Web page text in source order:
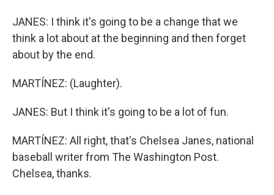
JANES: I think it's going to be a change that we
think a lot about at the beginning and then forget
about by the end.
MARTÍNEZ: (Laughter).
JANES: But I think it's going to be a lot of fun.
MARTÍNEZ: All right, that's Chelsea Janes, national
baseball writer from The Washington Post.
Chelsea, thanks.